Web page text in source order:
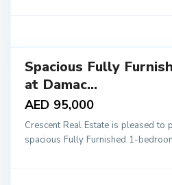
Spacious Fully
at Damac...
AED 95,000
Crescent Real Estate is pleased to
spacious Fully Furnished 1-